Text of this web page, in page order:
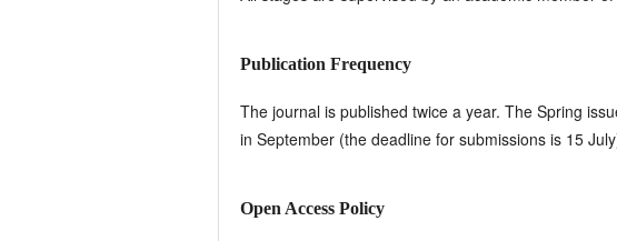
Publication Frequency
The journal is published twice a year. The Spring
in September (the deadline for submissions is 15
Open Access Policy